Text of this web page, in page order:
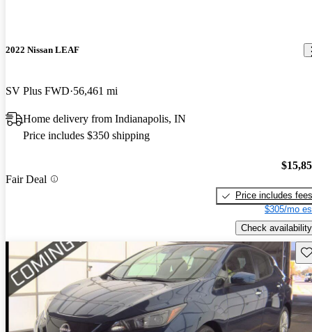
2022 Nissan LEAF
SV Plus FWD 56,461 mi
Home delivery from Indianapolis, IN
Price includes $350 shipping
Fair Deal
Price includes fees
$305/mo
Check availability